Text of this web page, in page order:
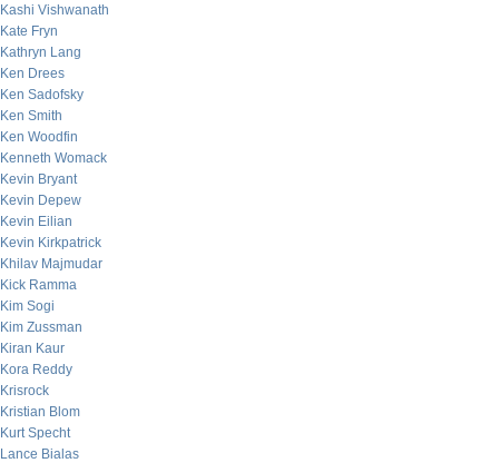
Kashi Vishwanath
Kate Fryn
Kathryn Lang
Ken Drees
Ken Sadofsky
Ken Smith
Ken Woodfin
Kenneth Womack
Kevin Bryant
Kevin Depew
Kevin Eilian
Kevin Kirkpatrick
Khilav Majmudar
Kick Ramma
Kim Sogi
Kim Zussman
Kiran Kaur
Kora Reddy
Krisrock
Kristian Blom
Kurt Specht
Lance Bialas